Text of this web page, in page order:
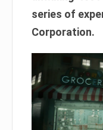
series of
Corporation.